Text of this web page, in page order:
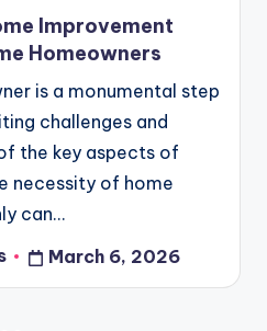
Improvement
Homeowners
is a monumental step
challenges and
the key aspects of
necessity of home
can…
March 6, 2026